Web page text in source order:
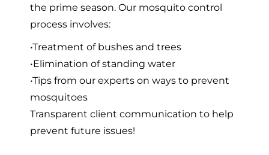
the prime season. Our mosquito control
process involves:
•Treatment of bushes and trees
•Elimination of standing water
•Tips from our experts on ways to prevent
mosquitoes
Transparent client communication to help
prevent future issues!